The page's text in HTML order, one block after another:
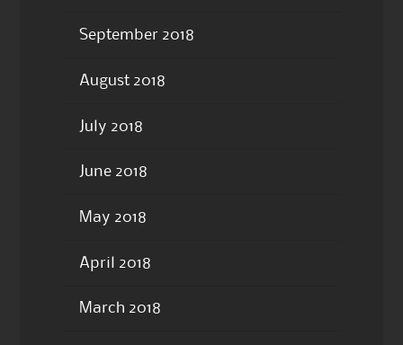
September 2018
August 2018
July 2018
June 2018
May 2018
April 2018
March 2018